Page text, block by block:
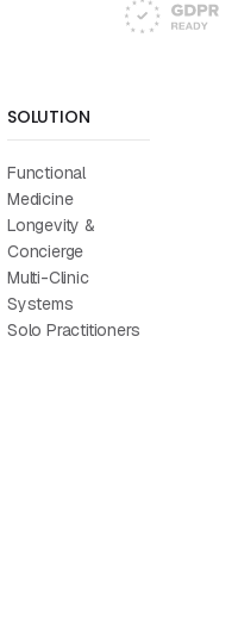
SOLUTION
Functional
Medicine
Longevity &
Concierge
Multi-Clinic
Systems
Solo Practitioners